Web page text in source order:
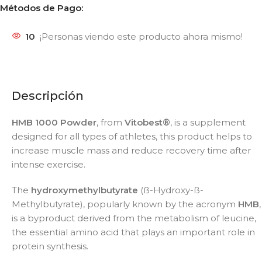
Métodos de Pago:
10 ¡Personas viendo este producto ahora mismo!
Descripción
HMB 1000 Powder, from Vitobest®, is a supplement
designed for all types of athletes, this product helps to
increase muscle mass and reduce recovery time after
intense exercise.
The hydroxymethylbutyrate (ß-Hydroxy-ß-
Methylbutyrate), popularly known by the acronym HMB,
is a byproduct derived from the metabolism of leucine,
the essential amino acid that plays an important role in
protein synthesis.